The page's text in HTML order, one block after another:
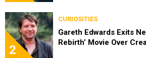
2
CURIOSITIES
Gareth Edwards Exits
Rebirth’ Movie Over